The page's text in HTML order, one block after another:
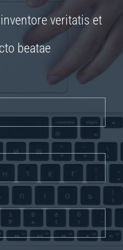
veritatis et
beatae